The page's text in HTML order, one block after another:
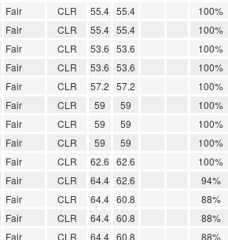
Fair CLR 55.4 55.4
100%
Fair CLR 55.4 55.4
100%
Fair CLR 53.6 53.6
100%
Fair CLR 53.6 53.6
100%
Fair CLR 57.2 57.2
100%
Fair CLR 59 59
100%
Fair CLR 59 59
100%
Fair CLR 59 59
100%
Fair CLR 62.6 62.6
100%
Fair CLR 64.4 62.6
94%
Fair CLR 64.4 60.8
88%
Fair CLR 64.4 60.8
88%
Fair CLR 64.4 60.8
88%